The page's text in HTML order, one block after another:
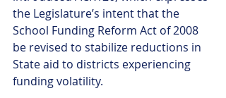
the Legislature’s intent that the
School Funding Reform Act of 2008
be revised to stabilize reductions in
State aid to districts experiencing
funding volatility.